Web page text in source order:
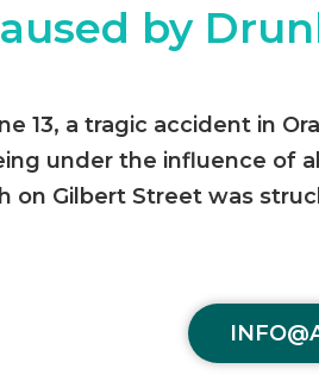
by
13, a tragic accident in
under the influence of
on Gilbert Street was